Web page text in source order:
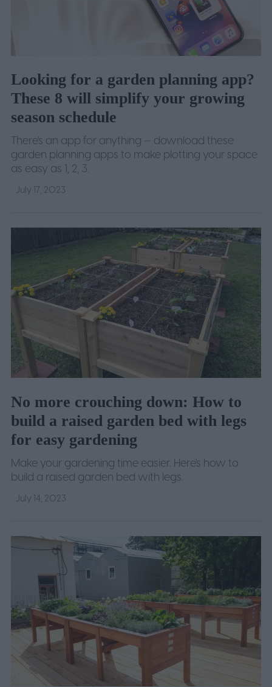
Looking for a garden planning app?
These 8 will simplify your growing
season schedule
There's an app for anything — download these
garden planning apps to make plotting your space
as easy as 1, 2, 3.
July 17, 2023
No more crouching down: How to
build a raised garden bed with legs
for easy gardening
Make your gardening time easier. Here's how to
build a raised garden bed with legs.
July 14, 2023